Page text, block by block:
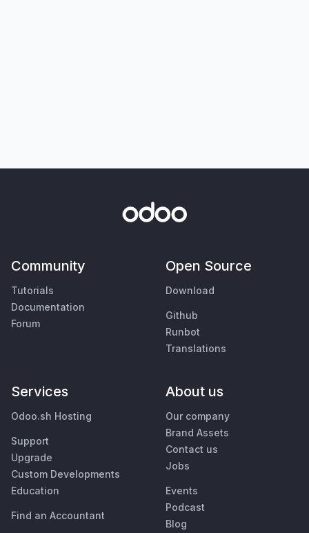
Community
Tutorials
Documentation
Forum
Open Source
Download
Github
Runbot
Translations
Services
Odoo.sh Hosting
Support
Upgrade
Custom Developments
Education
Find an Accountant
About us
Our company
Brand Assets
Contact us
Jobs
Events
Podcast
Blog